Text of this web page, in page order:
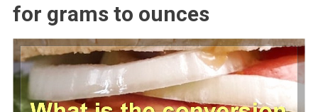
for grams to ounces